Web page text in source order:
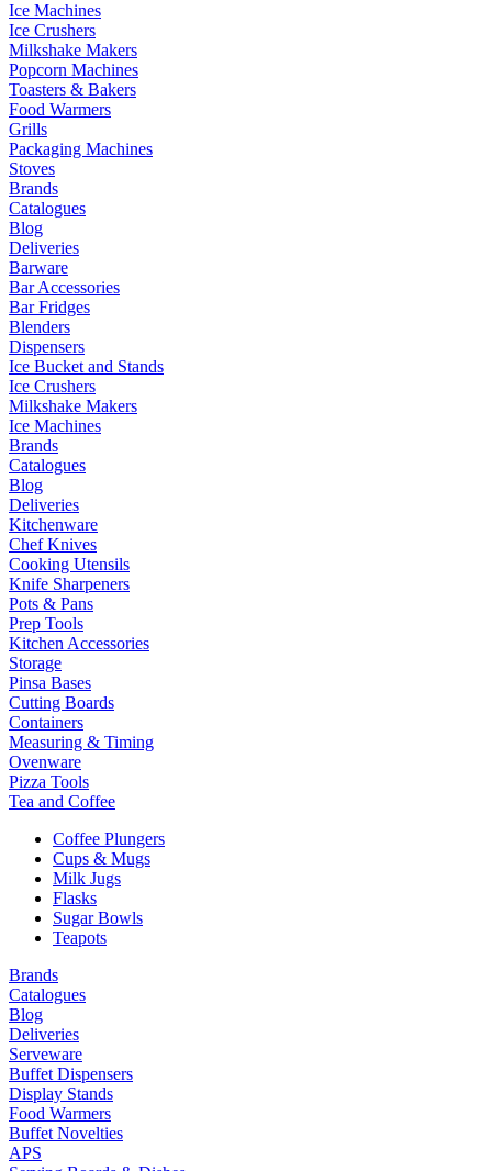
Ice Machines
Ice Crushers
Milkshake Makers
Popcorn Machines
Toasters & Bakers
Food Warmers
Grills
Packaging Machines
Stoves
Brands
Catalogues
Blog
Deliveries
Barware
Bar Accessories
Bar Fridges
Blenders
Dispensers
Ice Bucket and Stands
Ice Crushers
Milkshake Makers
Ice Machines
Brands
Catalogues
Blog
Deliveries
Kitchenware
Chef Knives
Cooking Utensils
Knife Sharpeners
Pots & Pans
Prep Tools
Kitchen Accessories
Storage
Pinsa Bases
Cutting Boards
Containers
Measuring & Timing
Ovenware
Pizza Tools
Tea and Coffee
Coffee Plungers
Cups & Mugs
Milk Jugs
Flasks
Sugar Bowls
Teapots
Brands
Catalogues
Blog
Deliveries
Serveware
Buffet Dispensers
Display Stands
Food Warmers
Buffet Novelties
APS